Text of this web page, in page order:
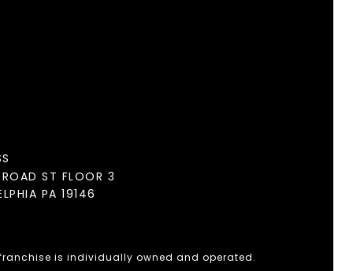
ST FLOOR 3
PA 19146
is individually owned and operated.